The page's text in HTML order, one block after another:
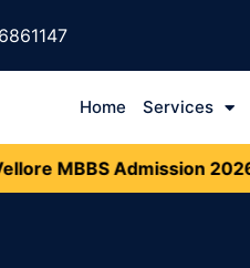
Home Services
MBBS Admission 2026